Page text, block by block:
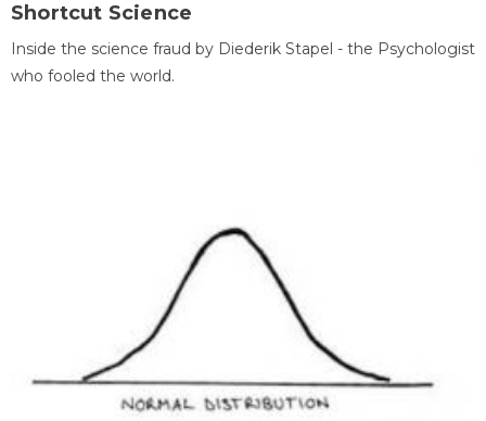
Shortcut Science
Inside the science fraud by Diederik Stapel - the Psychologist
who fooled the world.